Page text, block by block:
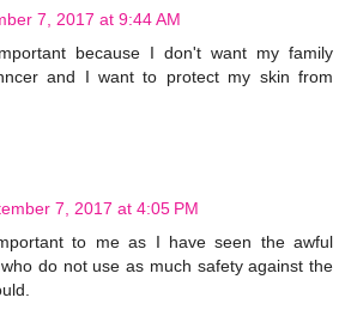
7, 2017 at 9:44 AM
because I don't want my family
and I want to protect my skin from
7, 2017 at 4:05 PM
to me as I have seen the awful
do not use as much safety against the